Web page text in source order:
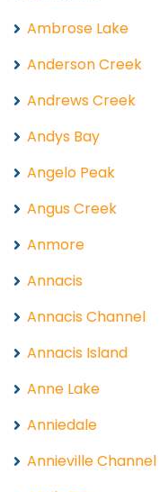
Ambrose Lake
Anderson Creek
Andrews Creek
Andys Bay
Angelo Peak
Angus Creek
Anmore
Annacis
Annacis Channel
Annacis Island
Anne Lake
Anniedale
Annieville Channel